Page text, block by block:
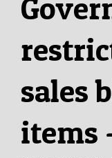
Menu
sales
items